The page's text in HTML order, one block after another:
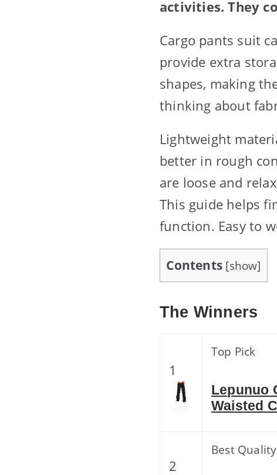
activities. They
Cargo pants suit
provide extra
shapes, making
thinking about
Lightweight
better in rough
are loose and
This guide helps
function. Easy to
Contents [show]
The Winners
1
Top Pick
Lepunuo
Waisted
2
Best Quality